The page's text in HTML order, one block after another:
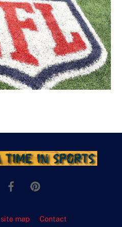
Facebook
site map Contact